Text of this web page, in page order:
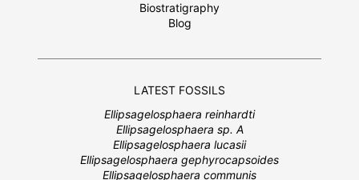
Biostratigraphy
Blog
LATEST FOSSILS
Ellipsagelosphaera reinhardti
Ellipsagelosphaera sp. A
Ellipsagelosphaera lucasii
Ellipsagelosphaera gephyrocapsoides
Ellipsagelosphaera communis